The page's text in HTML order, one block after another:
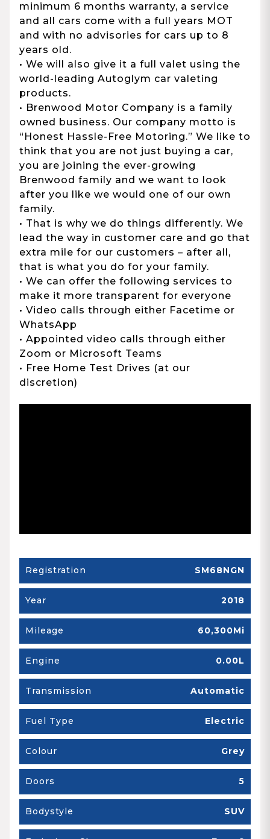
minimum 6 months warranty, a service
and all cars come with a full years MOT
and with no advisories for cars up to 8
years old.
• We will also give it a full valet using the
world-leading Autoglym car valeting
products.
• Brenwood Motor Company is a family
owned business. Our company motto is
“Honest Hassle-Free Motoring.” We like to
think that you are not just buying a car,
you are joining the ever-growing
Brenwood family and we want to look
after you like we would one of our own
family.
• That is why we do things differently. We
lead the way in customer care and go that
extra mile for our customers – after all,
that is what you do for your family.
• We can offer the following services to
make it more transparent for everyone
• Video calls through either Facetime or
WhatsApp
• Appointed video calls through either
Zoom or Microsoft Teams
• Free Home Test Drives (at our
discretion)
Registration SM68NGN
Year 2018
Mileage 60,300Mi
Engine 0.00L
Transmission Automatic
Fuel Type Electric
Colour Grey
Doors 5
Bodystyle SUV